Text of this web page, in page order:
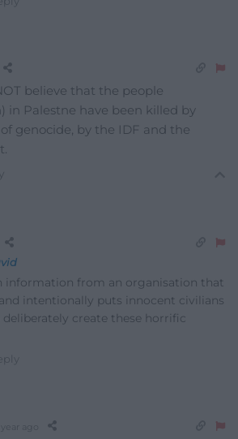
believe that the people
in Palestne have been killed by
genocide, by the IDF and the
information from an organisation that
intentionally puts innocent civilians
deliberately create these horrific